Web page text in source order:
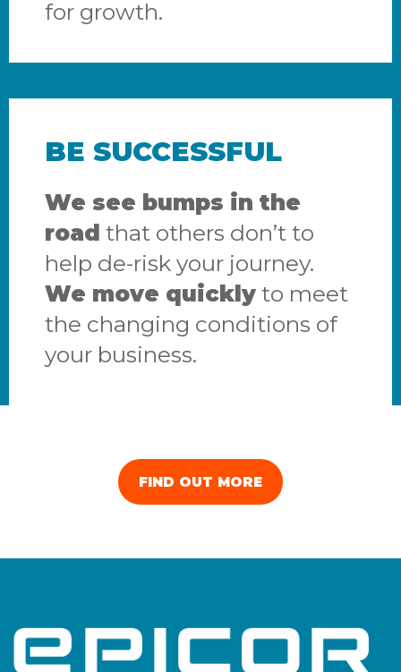
for growth.
BE SUCCESSFUL
We see bumps in the
road that others don’t to
help de-risk your journey.
We move quickly to meet
the changing conditions of
your business.
FIND OUT MORE